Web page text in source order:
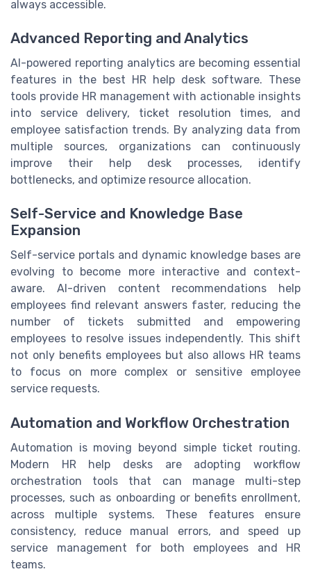
always accessible.
Advanced Reporting and Analytics
AI-powered reporting analytics are becoming essential
features in the best HR help desk software. These
tools provide HR management with actionable insights
into service delivery, ticket resolution times, and
employee satisfaction trends. By analyzing data from
multiple sources, organizations can continuously
improve their help desk processes, identify
bottlenecks, and optimize resource allocation.
Self-Service and Knowledge Base
Expansion
Self-service portals and dynamic knowledge bases are
evolving to become more interactive and context-
aware. AI-driven content recommendations help
employees find relevant answers faster, reducing the
number of tickets submitted and empowering
employees to resolve issues independently. This shift
not only benefits employees but also allows HR teams
to focus on more complex or sensitive employee
service requests.
Automation and Workflow Orchestration
Automation is moving beyond simple ticket routing.
Modern HR help desks are adopting workflow
orchestration tools that can manage multi-step
processes, such as onboarding or benefits enrollment,
across multiple systems. These features ensure
consistency, reduce manual errors, and speed up
service management for both employees and HR
teams.